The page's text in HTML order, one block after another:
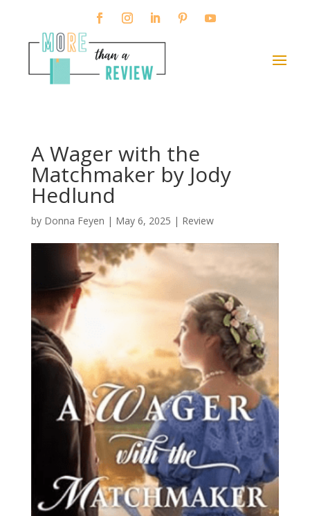
A Wager with the
Matchmaker by Jody
Hedlund
by Donna Feyen | May 6, 2025 | Review